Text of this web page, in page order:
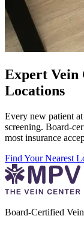
Expert Vein
Locations
Every new patient
screening. Board-
most insurance
Find Your Nearest
Board-Certified